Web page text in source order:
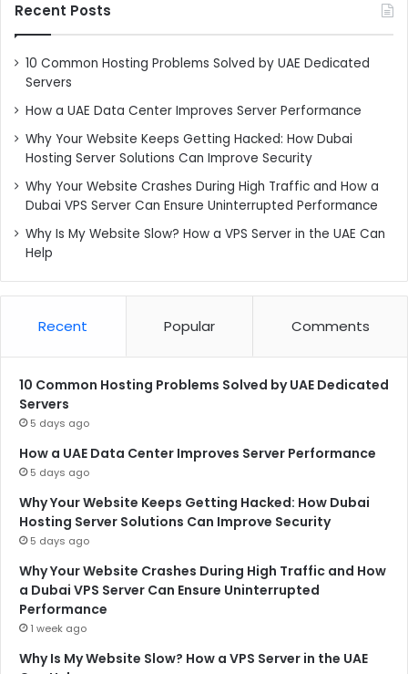
Recent Posts
10 Common Hosting Problems Solved by UAE Dedicated
Servers
How a UAE Data Center Improves Server Performance
Why Your Website Keeps Getting Hacked: How Dubai
Hosting Server Solutions Can Improve Security
Why Your Website Crashes During High Traffic and How a
Dubai VPS Server Can Ensure Uninterrupted Performance
Why Is My Website Slow? How a VPS Server in the UAE Can
Help
Recent Popular Comments
10 Common Hosting Problems Solved by UAE Dedicated
Servers
5 days ago
How a UAE Data Center Improves Server Performance
5 days ago
Why Your Website Keeps Getting Hacked: How Dubai
Hosting Server Solutions Can Improve Security
5 days ago
Why Your Website Crashes During High Traffic and How
a Dubai VPS Server Can Ensure Uninterrupted
Performance
1 week ago
Why Is My Website Slow? How a VPS Server in the UAE